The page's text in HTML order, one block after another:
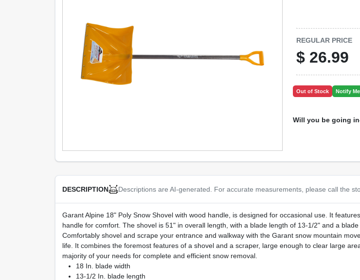
REGULAR PRICE
$ 26.99
Out of Stock Notify
Will you be going
DESCRIPTION Descriptions are AI-generated. For accurate measurements, please call the
Garant Alpine 18" Poly Snow Shovel with wood handle, is designed for occasional use. It
handle for comfort. The shovel is 51" in overall length, with a blade length of 13-1/2" and a
Comfortably shovel and scrape your entrance and walkway with the Garant snow mountain
life. It combines the foremost features of a shovel and a scraper, large enough to clear large
majority of your needs for complete and efficient snow removal.
18 In. blade width
13-1/2 In. blade length